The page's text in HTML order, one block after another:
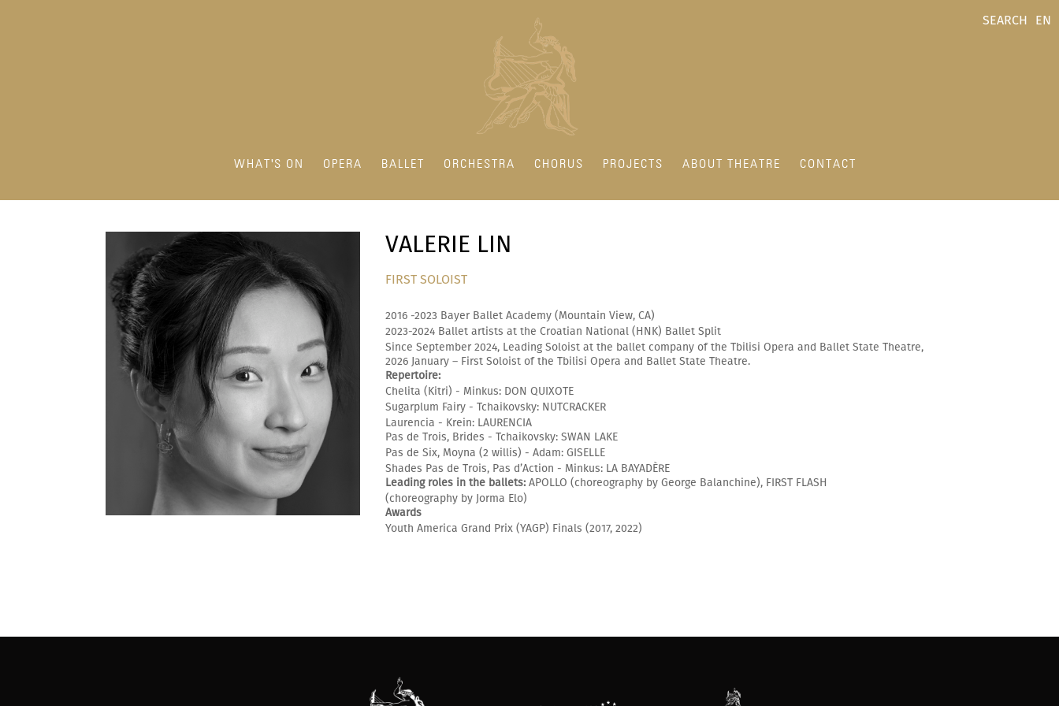
EN
SEARCH
WHAT'S ON OPERA BALLET ORCHESTRA CHORUS PROJECTS ABOUT THEATRE CONTACT
VALERIE LIN
FIRST SOLOIST
2016 -2023 Bayer Ballet Academy (Mountain View, CA)
2023-2024 Ballet artists at the Croatian National (HNK) Ballet Split
Since September 2024, Leading Soloist at the ballet company of the Tbilisi Opera and Ballet State Theatre,
2026 January – First Soloist of the Tbilisi Opera and Ballet State Theatre.
Repertoire:
Chelita (Kitri) - Minkus: DON QUIXOTE
Sugarplum Fairy - Tchaikovsky: NUTCRACKER
Laurencia - Krein: LAURENCIA
Pas de Trois, Brides - Tchaikovsky: SWAN LAKE
Pas de Six, Moyna (2 willis) - Adam: GISELLE
Shades Pas de Trois, Pas d’Action - Minkus: LA BAYADÈRE
Leading roles in the ballets:APOLLO (choreography by George Balanchine), FIRST FLASH
(choreography by Jorma Elo)
Awards
Youth America Grand Prix (YAGP) Finals (2017, 2022)